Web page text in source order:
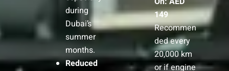
during
Dubai’s
summer
months.
Reduced
149
Recommen
ded every
20,000 km
or if engine